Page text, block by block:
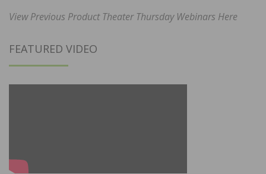
View Previous Product Theater Thursday Webinars Here
FEATURED VIDEO